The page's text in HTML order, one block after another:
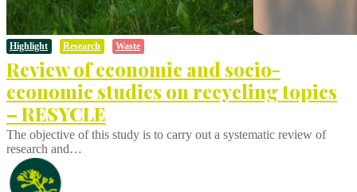
Highlight Research Waste
Review of economic and socio-
economic studies on recycling topics
– RESYCLE
The objective of this study is to carry out a systematic review of
research and…